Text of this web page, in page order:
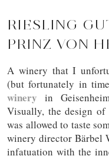
RIESLING
PRINZ VON
A winery that I
(but fortunately in
winery in
Visually, the design
was allowed to taste
winery director Bärbel
infatuation with the